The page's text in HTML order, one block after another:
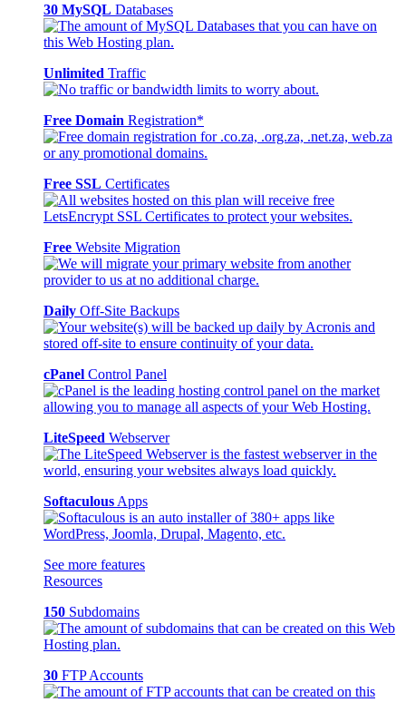
30 MySQL Databases
Unlimited Traffic
Free Domain Registration*
Free SSL Certificates
Free Website Migration
Daily Off-Site Backups
cPanel Control Panel
LiteSpeed Webserver
Softaculous Apps
See more features
Resources
150 Subdomains
30 FTP Accounts